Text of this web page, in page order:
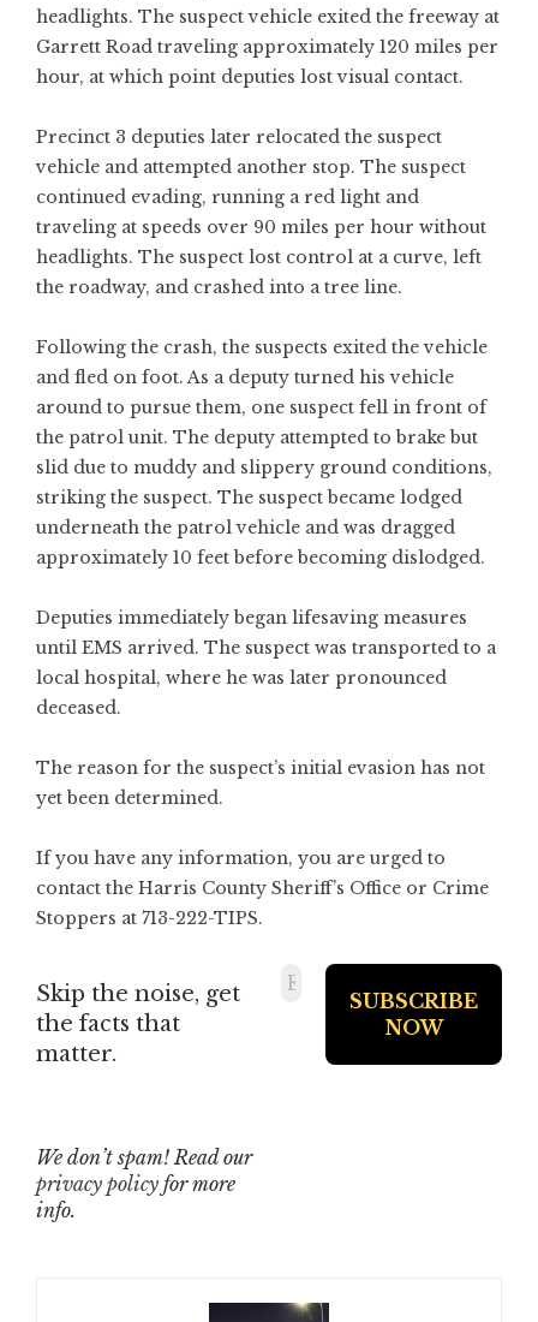
headlights. The suspect vehicle exited the freeway at
Garrett Road traveling approximately 120 miles per
hour, at which point deputies lost visual contact.
Precinct 3 deputies later relocated the suspect
vehicle and attempted another stop. The suspect
continued evading, running a red light and
traveling at speeds over 90 miles per hour without
headlights. The suspect lost control at a curve, left
the roadway, and crashed into a tree line.
Following the crash, the suspects exited the vehicle
and fled on foot. As a deputy turned his vehicle
around to pursue them, one suspect fell in front of
the patrol unit. The deputy attempted to brake but
slid due to muddy and slippery ground conditions,
striking the suspect. The suspect became lodged
underneath the patrol vehicle and was dragged
approximately 10 feet before becoming dislodged.
Deputies immediately began lifesaving measures
until EMS arrived. The suspect was transported to a
local hospital, where he was later pronounced
deceased.
The reason for the suspect’s initial evasion has not
yet been determined.
If you have any information, you are urged to
contact the Harris County Sheriff’s Office or Crime
Stoppers at 713-222-TIPS.
Skip the noise, get
the facts that
matter.
We don’t spam! Read our
privacy policy for more
info.